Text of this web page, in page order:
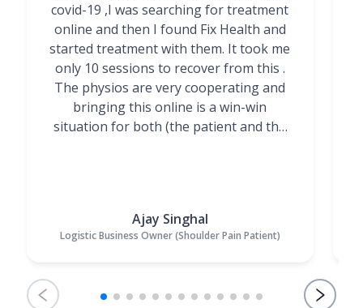
covid-19 ,I was searching for treatment
online and then I found Fix Health and
started treatment with them. It took me
only 10 sessions to recover from this .
The physios are very cooperating and
bringing this online is a win-win
situation for both (the patient and the
Ajay Singhal
Logistic Business Owner (Shoulder Pain Patient)